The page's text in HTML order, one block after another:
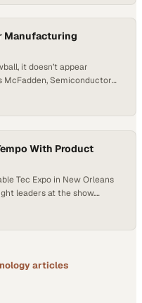
and banking adopts new
Manufacturing
it doesn’t appear
McFadden, Semiconductor
manufacturing is evolving.
under a semiconductor
With Product
Tec Expo in New Orleans
leaders at the show.
new product and how the
articles